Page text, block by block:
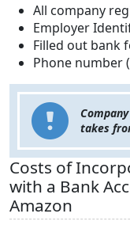
All company
Employer
Filled out bank
Phone number
takes
Costs of
with a Bank
Amazon